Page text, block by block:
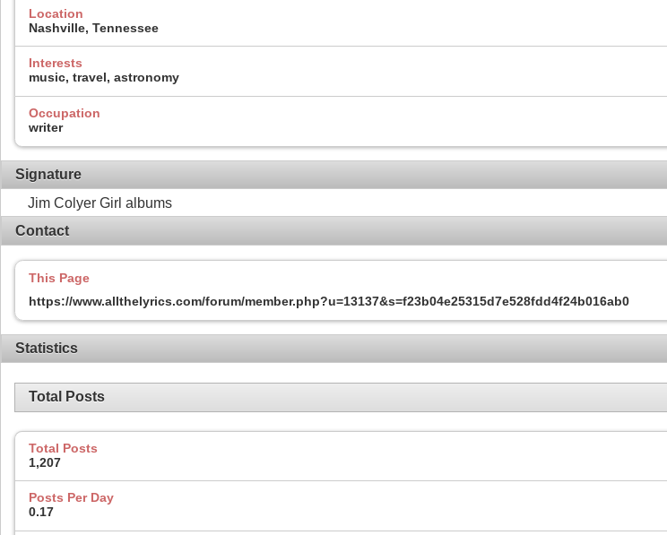
Location
Nashville, Tennessee
Interests
music, travel, astronomy
Occupation
writer
Signature
Jim Colyer Girl albums
Contact
This Page
https://www.allthelyrics.com/forum/member.php?u=13137&s=f23b04e25315d7e528fdd4f24b016ab0
Statistics
Total Posts
Total Posts
1,207
Posts Per Day
0.17